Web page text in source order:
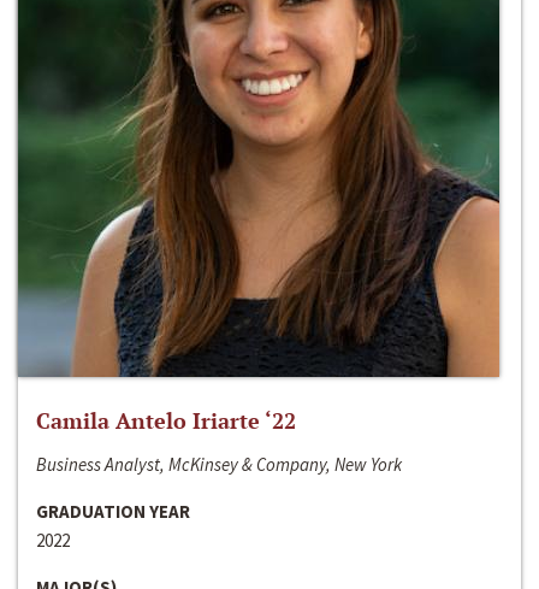
Camila Antelo Iriarte ‘22
Business Analyst, McKinsey & Company, New York
GRADUATION YEAR
2022